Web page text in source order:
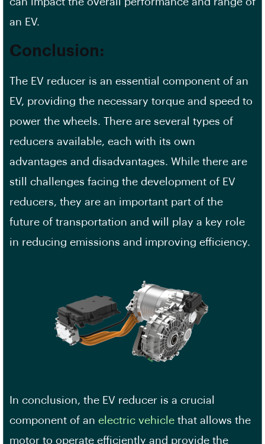
an EV.
Conclusion:
The EV reducer is an essential component of an
EV, providing the necessary torque and speed to
power the wheels. There are several types of
reducers available, each with its own
advantages and disadvantages. While there are
still challenges facing the development of EV
reducers, they are an important part of the
future of transportation and will play a key role
in reducing emissions and improving efficiency.
In conclusion, the EV reducer is a crucial
component of an electric vehicle that allows the
motor to operate efficiently and provide the